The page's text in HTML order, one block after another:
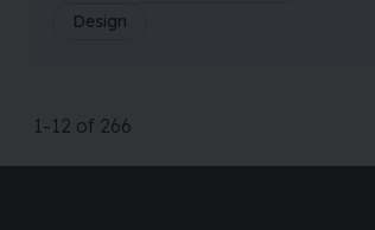
Design
1-12 of 266